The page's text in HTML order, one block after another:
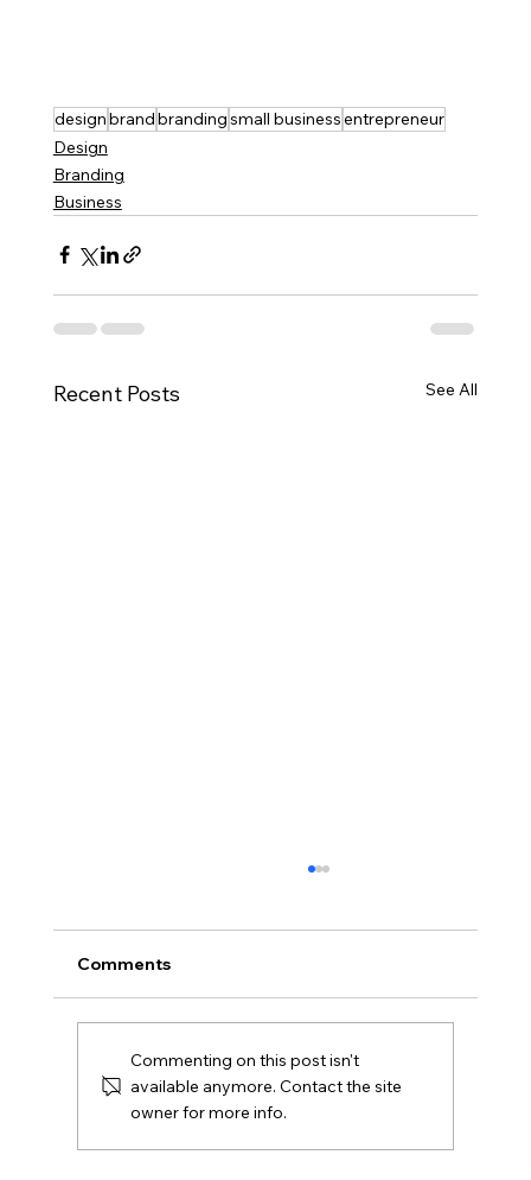
designbrandbrandingsmall businessentrepreneur
Design
Branding
Business
Recent Posts See All
Decoding the Distinction: Unveiling the
Comments
Commenting on this post isn't
available anymore. Contact the site
owner for more info.